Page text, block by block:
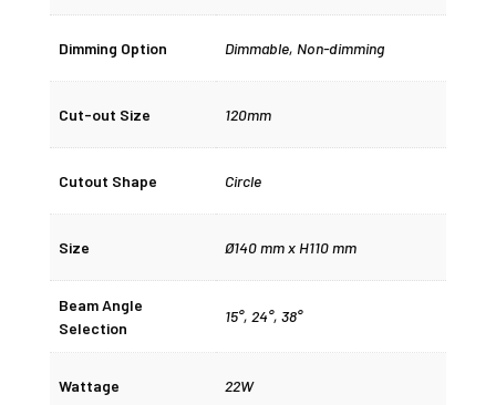
Dimming Option Dimmable, Non-dimming
Cut-out Size 120mm
Cutout Shape Circle
Size Ø140 mm x H110 mm
Beam Angle
Selection
15°, 24°, 38°
Wattage 22W